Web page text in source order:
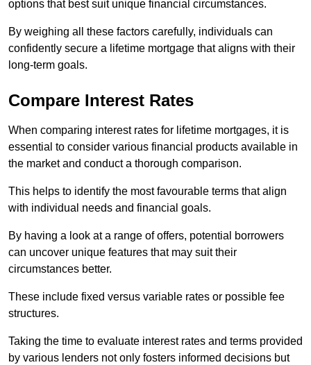
options that best suit unique financial circumstances.
By weighing all these factors carefully, individuals can
confidently secure a lifetime mortgage that aligns with their
long-term goals.
Compare Interest Rates
When comparing interest rates for lifetime mortgages, it is
essential to consider various financial products available in
the market and conduct a thorough comparison.
This helps to identify the most favourable terms that align
with individual needs and financial goals.
By having a look at a range of offers, potential borrowers
can uncover unique features that may suit their
circumstances better.
These include fixed versus variable rates or possible fee
structures.
Taking the time to evaluate interest rates and terms provided
by various lenders not only fosters informed decisions but